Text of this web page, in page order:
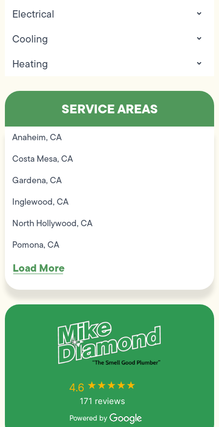
Electrical
Cooling
Heating
SERVICE AREAS
Anaheim, CA
Costa Mesa, CA
Gardena, CA
Inglewood, CA
North Hollywood, CA
Pomona, CA
Load More
4.6 ★★★★★
171 reviews
Powered by